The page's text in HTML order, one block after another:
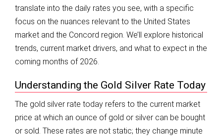
translate into the daily rates you see, with a specific
focus on the nuances relevant to the United States
market and the Concord region. We’ll explore historical
trends, current market drivers, and what to expect in the
coming months of 2026.
Understanding the Gold Silver Rate Today
The gold silver rate today refers to the current market
price at which an ounce of gold or silver can be bought
or sold. These rates are not static; they change minute